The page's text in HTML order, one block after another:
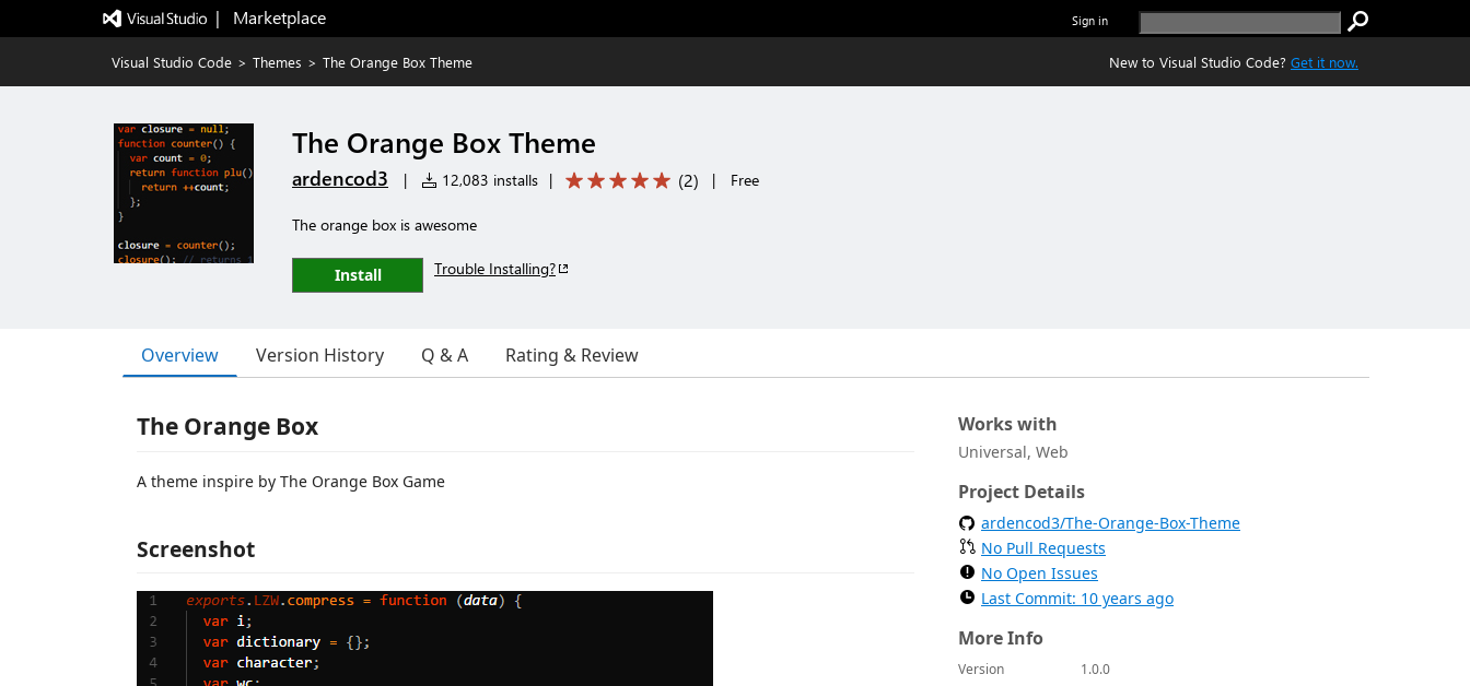
|   Marketplace Sign in
Visual Studio Code > Themes > The Orange Box Theme New to Visual Studio Code? Get it now.
The Orange Box Theme
ardencod3 | 12,083 installs | (2) | Free
The orange box is awesome
Install Trouble Installing?
Overview Version History Q & A Rating & Review
The Orange Box
A theme inspire by The Orange Box Game
Screenshot
Works with
Universal, Web
Project Details
ardencod3/The-Orange-Box-Theme
No Pull Requests
No Open Issues
Last Commit: 10 years ago
More Info
Version
1.0.0